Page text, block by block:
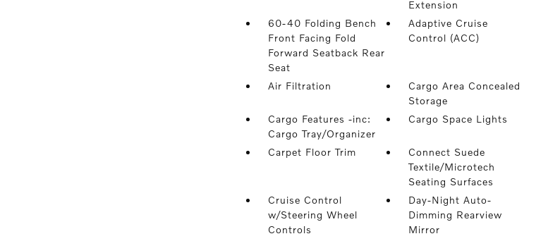
Extension
60-40 Folding Bench
Front Facing Fold
Forward Seatback Rear
Seat
Adaptive Cruise
Control (ACC)
Air Filtration
Cargo Area Concealed
Storage
Cargo Features -inc:
Cargo Tray/Organizer
Cargo Space Lights
Carpet Floor Trim
Connect Suede
Textile/Microtech
Seating Surfaces
Cruise Control
w/Steering Wheel
Controls
Day-Night Auto-
Dimming Rearview
Mirror